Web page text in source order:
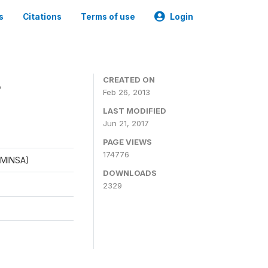
Citations Terms of use Login
CREATED ON
Feb 26, 2013
LAST MODIFIED
Jun 21, 2017
PAGE VIEWS
174776
DOWNLOADS
2329